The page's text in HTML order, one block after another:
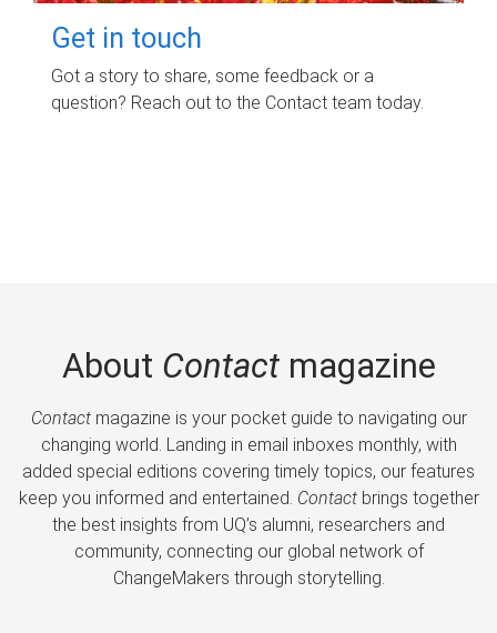
Get in touch
Got a story to share, some feedback or a
question? Reach out to the Contact team today.
About Contactmagazine
Contactmagazine is your pocket guide to navigating our
changing world. Landing in email inboxes monthly, with
added special editions covering timely topics, our features
keep you informed and entertained. Contactbrings together
the best insights from UQ’s alumni, researchers and
community, connecting our global network of
ChangeMakers through storytelling.